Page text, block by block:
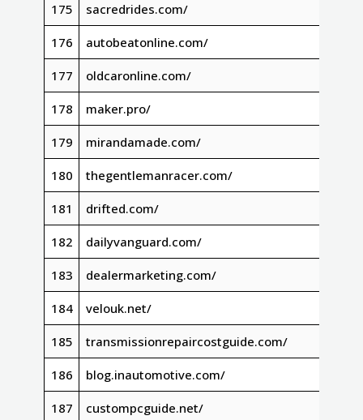
175 sacredrides.com/
176 autobeatonline.com/
177 oldcaronline.com/
178 maker.pro/
179 mirandamade.com/
180 thegentlemanracer.com/
181 drifted.com/
182 dailyvanguard.com/
183 dealermarketing.com/
184 velouk.net/
185 transmissionrepaircostguide.com/
186 blog.inautomotive.com/
187 custompcguide.net/